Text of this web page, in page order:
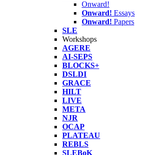
Onward!
Onward! Essays
Onward! Papers
SLE
Workshops
AGERE
AI-SEPS
BLOCKS+
DSLDI
GRACE
HILT
LIVE
META
NJR
OCAP
PLATEAU
REBLS
SLEBoK